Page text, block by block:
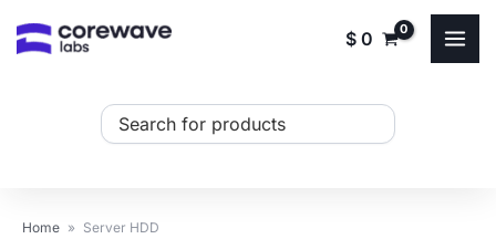
$ 0
Search
Home » Server HDD